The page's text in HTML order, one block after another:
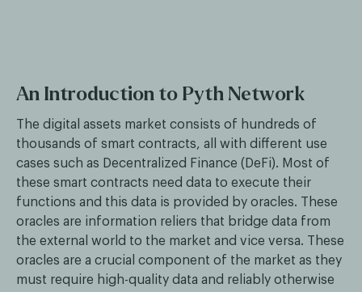
An Introduction to Pyth Network
The digital assets market consists of hundreds of
thousands of smart contracts, all with different use
cases such as Decentralized Finance (DeFi). Most of
these smart contracts need data to execute their
functions and this data is provided by oracles. These
oracles are information reliers that bridge data from
the external world to the market and vice versa. These
oracles are a crucial component of the market as they
must require high-quality data and reliably otherwise